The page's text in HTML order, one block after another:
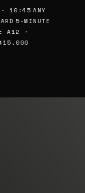
10:45 ANY
5-MINUTE
A12 ·